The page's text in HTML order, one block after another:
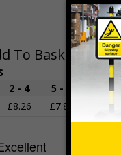
To Basket
2 - 4 5 - 9 10 -
£8.26 £7.89 £7.52